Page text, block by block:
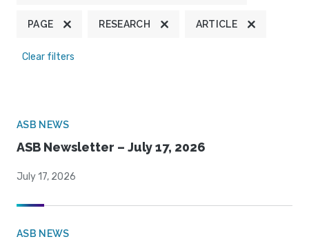
PAGE RESEARCH ARTICLE
Clear filters
ASB NEWS
ASB Newsletter – July 17, 2026
July 17, 2026
ASB NEWS